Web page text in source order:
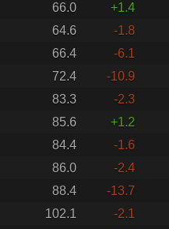
66.0
+1.4
64.6
-1.8
66.4
-6.1
72.4
-10.9
83.3
-2.3
85.6
+1.2
84.4
-1.6
86.0
-2.4
88.4
-13.7
102.1
-2.1